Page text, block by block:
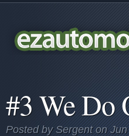
#3 We Do
Posted bySergenton